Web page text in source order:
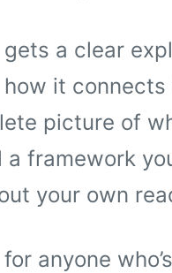
gets a clear
it connects
picture of
framework
your own
anyone